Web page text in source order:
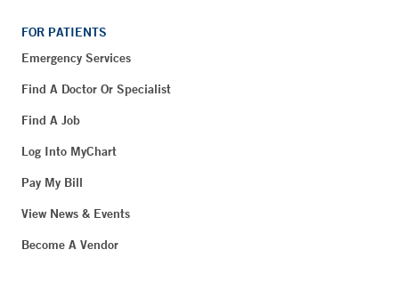
FOR PATIENTS
Emergency Services
Find A Doctor Or Specialist
Find A Job
Log Into MyChart
Pay My Bill
View News & Events
Become A Vendor